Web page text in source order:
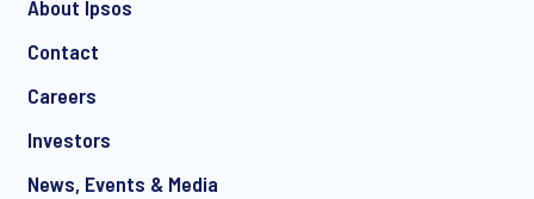
About Ipsos
Contact
Careers
Investors
News, Events & Media